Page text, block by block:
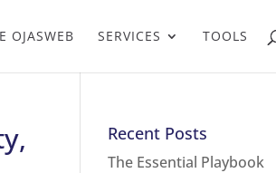
OJASWEB SERVICES TOOLS
Recent Posts
The Essential Playbook